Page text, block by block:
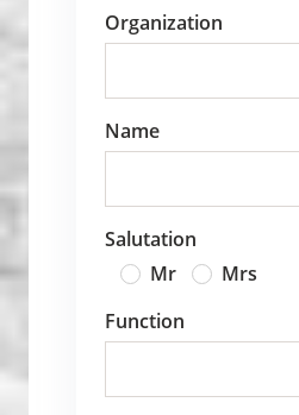
Organization
Name
Salutation
Mr
Mrs
Function